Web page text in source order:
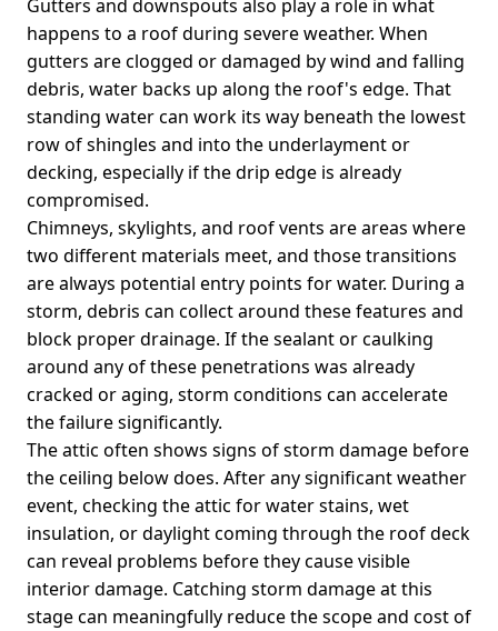
Gutters and downspouts also play a role in what
happens to a roof during severe weather. When
gutters are clogged or damaged by wind and falling
debris, water backs up along the roof's edge. That
standing water can work its way beneath the lowest
row of shingles and into the underlayment or
decking, especially if the drip edge is already
compromised.
Chimneys, skylights, and roof vents are areas where
two different materials meet, and those transitions
are always potential entry points for water. During a
storm, debris can collect around these features and
block proper drainage. If the sealant or caulking
around any of these penetrations was already
cracked or aging, storm conditions can accelerate
the failure significantly.
The attic often shows signs of storm damage before
the ceiling below does. After any significant weather
event, checking the attic for water stains, wet
insulation, or daylight coming through the roof deck
can reveal problems before they cause visible
interior damage. Catching storm damage at this
stage can meaningfully reduce the scope and cost of